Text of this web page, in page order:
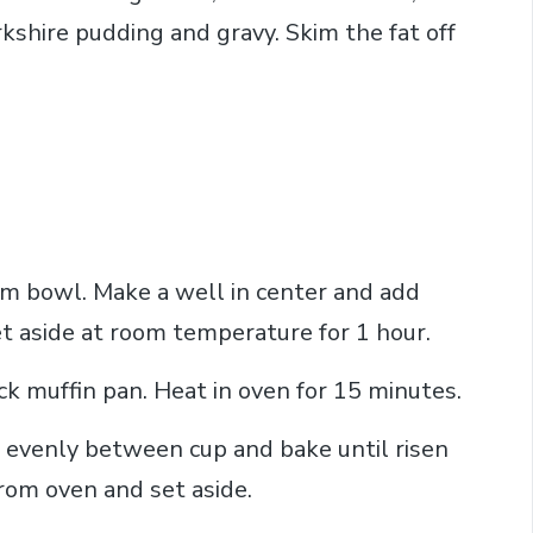
pudding and gravy. Skim the fat off
bowl. Make a well in center and add
aside at room temperature for 1 hour.
muffin pan. Heat in oven for 15 minutes.
between cup and bake until risen
oven and set aside.